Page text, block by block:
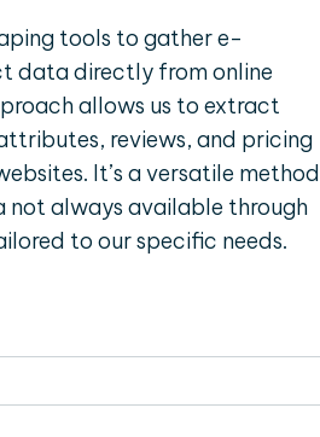
tools to gather e-
data directly from online
allows us to extract
reviews, and pricing
It’s a versatile method
always available through
to our specific needs.